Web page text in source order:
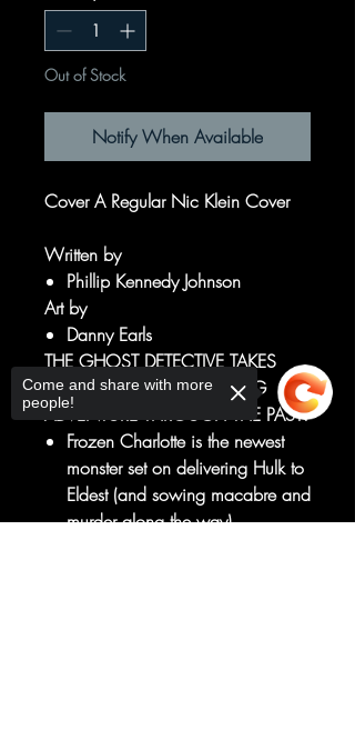
Out of Stock
Notify When Available
Cover A Regular Nic Klein Cover
Written by
Phillip Kennedy Johnson
Art by
Danny Earls
THE GHOST DETECTIVE TAKES
HULK ON A MIND-BENDING
ADVENTURE THROUGH THE PAST!
Frozen Charlotte is the newest
monster set on delivering Hulk to
Eldest (and sowing macabre and
murder along the way).
Come and share with more
people!